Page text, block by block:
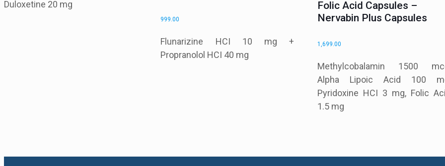
Duloxetine 20 mg
999.00
Flunarizine HCI 10 mg +
Propranolol HCI 40 mg
Folic Acid Capsules –
Nervabin Plus Capsules
1,699.00
Methylcobalamin 1500
Alpha Lipoic Acid 100
Pyridoxine HCI 3 mg, Folic
1.5 mg